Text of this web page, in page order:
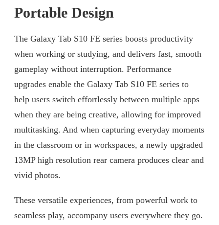
Portable Design
The Galaxy Tab S10 FE series boosts productivity
when working or studying, and delivers fast, smooth
gameplay without interruption. Performance
upgrades enable the Galaxy Tab S10 FE series to
help users switch effortlessly between multiple apps
when they are being creative, allowing for improved
multitasking. And when capturing everyday moments
in the classroom or in workspaces, a newly upgraded
13MP high resolution rear camera produces clear and
vivid photos.
These versatile experiences, from powerful work to
seamless play, accompany users everywhere they go.